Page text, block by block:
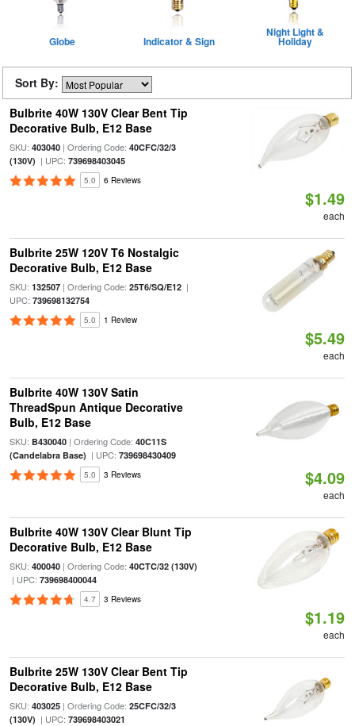
Globe Indicator & Sign
Night Light &
Holiday
Sort By:
Bulbrite 40W 130V Clear Bent Tip
Decorative Bulb, E12 Base
SKU: 403040| Ordering Code: 40CFC/32/3
(130V) | UPC: 739698403045
5.0 6 Reviews
$1.49
each
Bulbrite 25W 120V T6 Nostalgic
Decorative Bulb, E12 Base
SKU: 132507| Ordering Code: 25T6/SQ/E12|
UPC: 739698132754
5.0 1 Review
$5.49
each
Bulbrite 40W 130V Satin
ThreadSpun Antique Decorative
Bulb, E12 Base
SKU: B430040| Ordering Code: 40C11S
(Candelabra Base) | UPC: 739698430409
5.0 3 Reviews $4.09
each
Bulbrite 40W 130V Clear Blunt Tip
Decorative Bulb, E12 Base
SKU: 400040| Ordering Code: 40CTC/32 (130V)
| UPC: 739698400044
4.7 3 Reviews
$1.19
each
Bulbrite 25W 130V Clear Bent Tip
Decorative Bulb, E12 Base
SKU: 403025| Ordering Code: 25CFC/32/3
(130V) | UPC: 739698403021